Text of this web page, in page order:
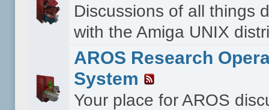
Discussions of all things
with the Amiga UNIX
AROS Research
System
Your place for AROS